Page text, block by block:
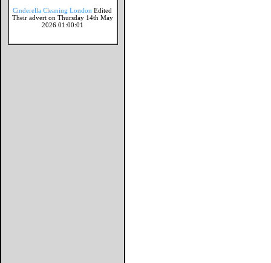
Cinderella Cleaning London Edited
Their advert on Thursday 14th May
2026 01:00:01